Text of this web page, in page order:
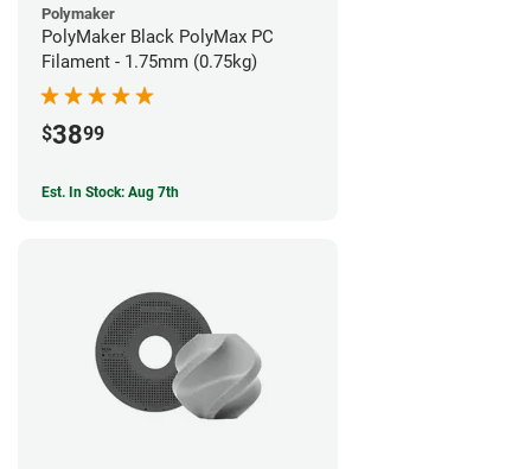
Polymaker
PolyMaker Black PolyMax PC
Filament - 1.75mm (0.75kg)
$3899
Est. In Stock: Aug 7th